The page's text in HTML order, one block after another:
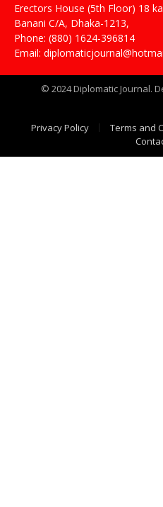
Erectors House (5th Floor) 18
Banani C/A, Dhaka-1213,
Phone: (880) 1624-396814
Email:
© 2024 Diplomatic Journal.
Privacy Policy Terms and